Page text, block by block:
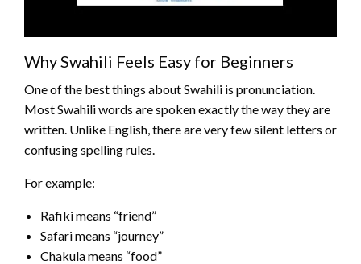
Why Swahili Feels Easy for Beginners
One of the best things about Swahili is pronunciation.
Most Swahili words are spoken exactly the way they are
written. Unlike English, there are very few silent letters or
confusing spelling rules.
For example:
Rafiki means “friend”
Safari means “journey”
Chakula means “food”